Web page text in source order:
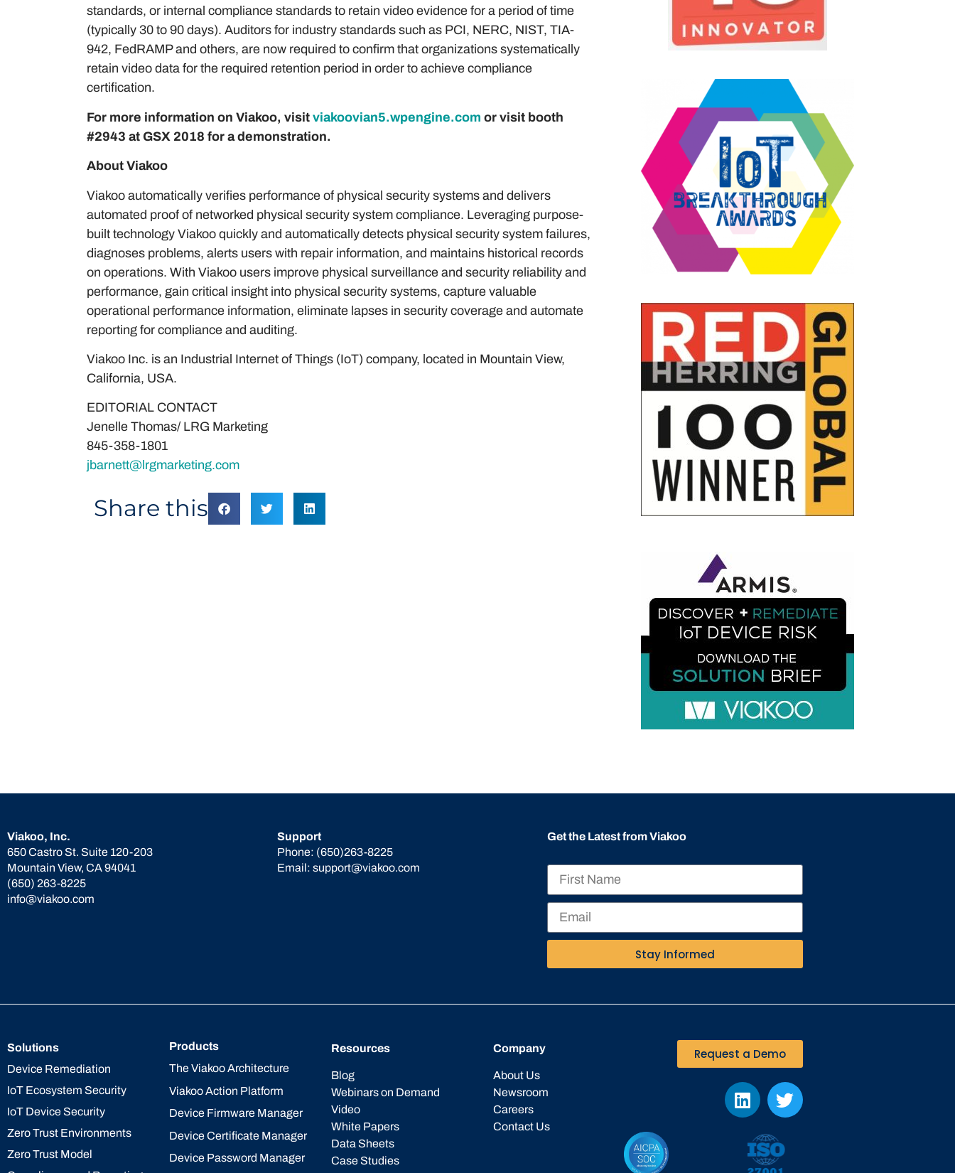
standards, or internal compliance standards to retain video evidence for a period of time
(typically 30 to 90 days). Auditors for industry standards such as PCI, NERC, NIST, TIA-
942, FedRAMP and others, are now required to confirm that organizations systematically
retain video data for the required retention period in order to achieve compliance
certification.
For more information on Viakoo, visit viakoovian5.wpengine.com or visit booth
#2943 at GSX 2018 for a demonstration.
About Viakoo
Viakoo automatically verifies performance of physical security systems and delivers
automated proof of networked physical security system compliance. Leveraging purpose-
built technology Viakoo quickly and automatically detects physical security system failures,
diagnoses problems, alerts users with repair information, and maintains historical records
on operations. With Viakoo users improve physical surveillance and security reliability and
performance, gain critical insight into physical security systems, capture valuable
operational performance information, eliminate lapses in security coverage and automate
reporting for compliance and auditing.
Viakoo Inc. is an Industrial Internet of Things (IoT) company, located in Mountain View,
California, USA.
EDITORIAL CONTACT
Jenelle Thomas/ LRG Marketing
845-358-1801
jbarnett@lrgmarketing.com
Share this
Viakoo, Inc.
650 Castro St. Suite 120-203
Mountain View, CA 94041
(650) 263-8225
info@viakoo.com
Support
Phone: (650)263-8225
Email: support@viakoo.com
Get the Latest from Viakoo
Stay Informed
Solutions
Device Remediation
IoT Ecosystem Security
IoT Device Security
Zero Trust Environments
Zero Trust Model
Products
The Viakoo Architecture
Viakoo Action Platform
Device Firmware Manager
Device Certificate Manager
Device Password Manager
Resources
Blog
Webinars on Demand
Video
White Papers
Data Sheets
Case Studies
Company
About Us
Newsroom
Careers
Contact Us
Request a Demo